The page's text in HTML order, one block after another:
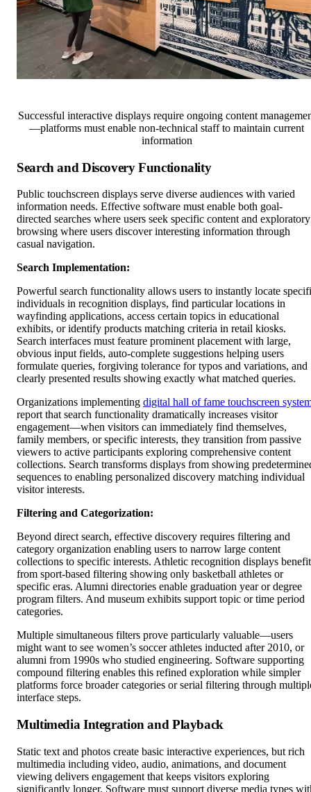
Successful interactive displays require ongoing content
—platforms must enable non-technical staff to maintain current
information
Search and Discovery Functionality
Public touchscreen displays serve diverse audiences with varied
information needs. Effective software must enable both goal-
directed searches where users seek specific content and exploratory
browsing where users discover interesting information through
casual navigation.
Search Implementation:
Powerful search functionality allows users to instantly locate
individuals in recognition displays, find particular locations in
wayfinding applications, access certain topics in educational
exhibits, or identify products matching criteria in retail kiosks.
Search interfaces must feature prominent placement with large,
obvious input fields, auto-complete suggestions helping users
formulate queries, forgiving tolerance for typos and variations, and
clearly presented results showing exactly what matched queries.
Organizations implementing digital hall of fame touchscreen
report that search functionality dramatically increases visitor
engagement—when visitors can immediately find themselves,
family members, or specific interests, they transition from passive
viewers to active participants exploring comprehensive content
collections. Search transforms displays from showing
sequences to enabling personalized discovery matching individual
visitor interests.
Filtering and Categorization:
Beyond direct search, effective discovery requires filtering and
category organization enabling users to narrow large content
collections to specific interests. Athletic recognition displays benefit
from sport-based filtering showing only basketball athletes or
specific eras. Alumni directories enable graduation year or degree
program filters. And museum exhibits support topic or time period
categories.
Multiple simultaneous filters prove particularly valuable—users
might want to see women’s soccer athletes inducted after 2010, or
alumni from 1990s who studied engineering. Software supporting
compound filtering enables this refined exploration while simpler
platforms force broader categories or serial filtering through
interface steps.
Multimedia Integration and Playback
Static text and photos create basic interactive experiences, but rich
multimedia including video, audio, animations, and document
viewing delivers engagement that keeps visitors exploring
significantly longer. Software must support diverse media types